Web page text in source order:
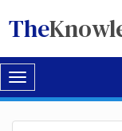
The
Toggle
navigation